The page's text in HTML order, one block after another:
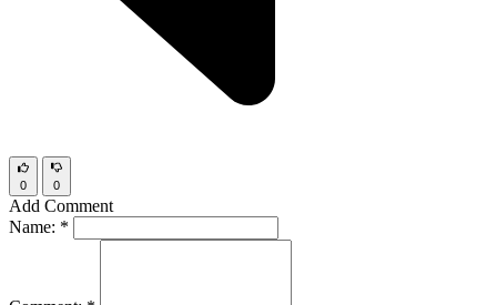
0 0
Add Comment
Name: *